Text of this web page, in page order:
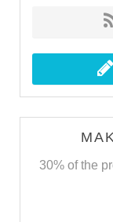
30% of the